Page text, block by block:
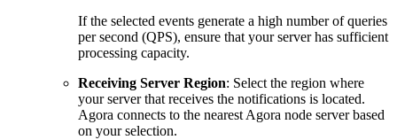
If the selected events generate a high number of queries
per second (QPS), ensure that your server has sufficient
processing capacity.
Receiving Server Region: Select the region where
your server that receives the notifications is located.
Agora connects to the nearest Agora node server based
on your selection.